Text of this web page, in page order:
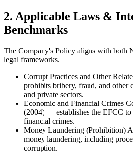
2. Applicable Laws &
Benchmarks
The Company's Policy aligns with both
legal frameworks.
Corrupt Practices and Other
prohibits bribery, fraud, and other
and private sectors.
Economic and Financial Crimes
(2004) — establishes the EFCC to
financial crimes.
Money Laundering (Prohibition)
money laundering, including
corruption.